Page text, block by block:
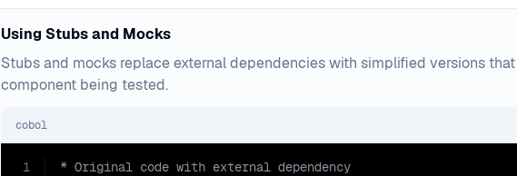
Using Stubs and Mocks
Stubs and mocks replace external dependencies with simplified versions
component being tested.
cobol
1